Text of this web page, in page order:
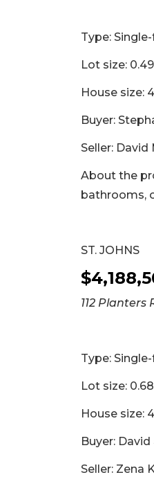
Type:
Lot size:
House size:
Buyer:
Seller: David
About the
bathrooms,
ST. JOHNS
112 Planters
Type:
Lot size:
House size:
Buyer:
Seller: Zena